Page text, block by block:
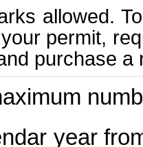
allowed.
permit,
purchase
year